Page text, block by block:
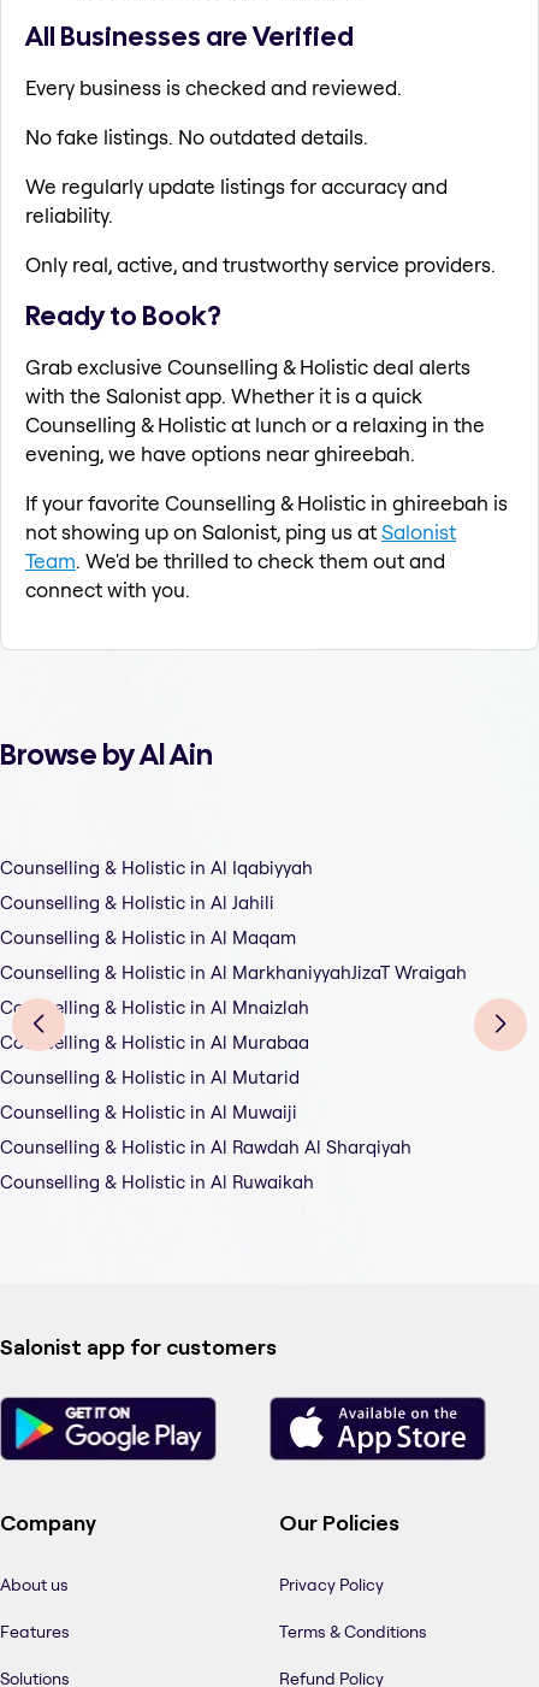
All Businesses are Verified
Every business is checked and reviewed.
No fake listings. No outdated details.
We regularly update listings for accuracy and
reliability.
Only real, active, and trustworthy service providers.
Ready to Book?
Grab exclusive Counselling & Holistic deal alerts
with the Salonist app. Whether it is a quick
Counselling & Holistic at lunch or a relaxing in the
evening, we have options near ghireebah.
If your favorite Counselling & Holistic in ghireebah is
not showing up on Salonist, ping us atSalonist
Team. We'd be thrilled to check them out and
connect with you.
Browse by Al Ain
Counselling & Holistic in Al Iqabiyyah
Counselling & Holistic in Al Jahili
Counselling & Holistic in Al Maqam
Counselling & Holistic in Al MarkhaniyyahJizaT Wraigah
Counselling & Holistic in Al Mnaizlah
Counselling & Holistic in Al Murabaa
Counselling & Holistic in Al Mutarid
Counselling & Holistic in Al Muwaiji
Counselling & Holistic in Al Rawdah Al Sharqiyah
Counselling & Holistic in Al Ruwaikah
Salonist app for customers
Company
About us
Features
Solutions
Our Policies
Privacy Policy
Terms & Conditions
Refund Policy